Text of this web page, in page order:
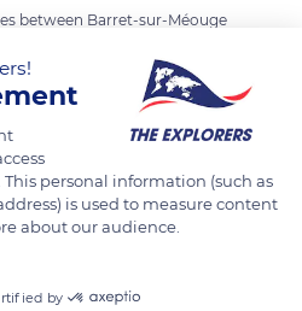
between Barret-sur-Méouge
south-west of Laragne.
Natura 2000 site, they are
of the Baronnies
The great diversity of their
calcareous tuffs, forest, etc.)
Mediterranean,
plants and remarkable
or the ocellated lizard.
personal information (such as
is used to measure content
about our audience.
by